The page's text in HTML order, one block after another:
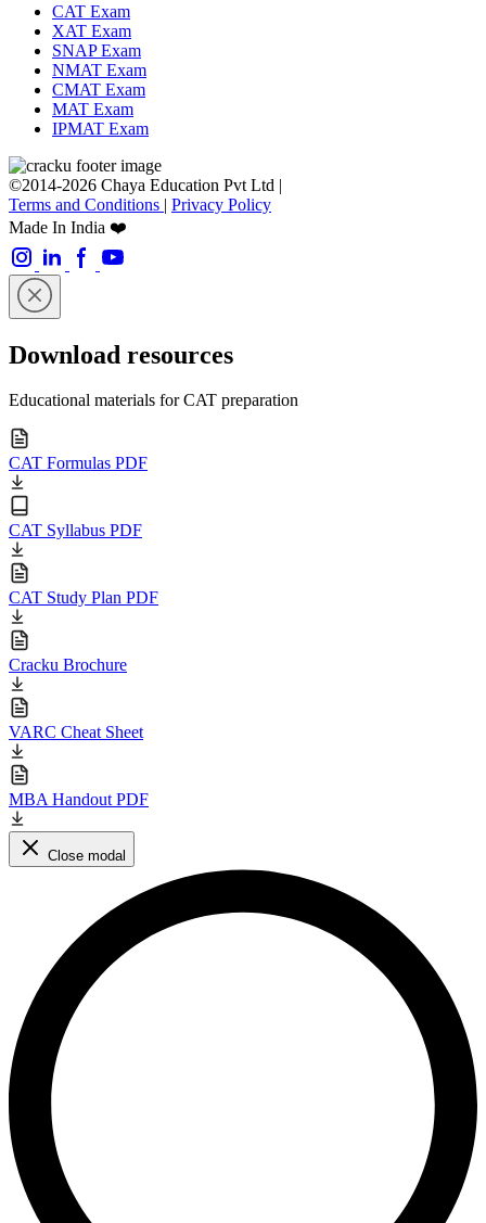
CAT Exam
XAT Exam
SNAP Exam
NMAT Exam
CMAT Exam
MAT Exam
IPMAT Exam
©2014-2026 Chaya Education Pvt Ltd |
Terms and Conditions | Privacy Policy
Made In India ❤️
Download resources
Educational materials for CAT preparation
CAT Formulas PDF
CAT Syllabus PDF
CAT Study Plan PDF
Cracku Brochure
VARC Cheat Sheet
MBA Handout PDF
Close modal